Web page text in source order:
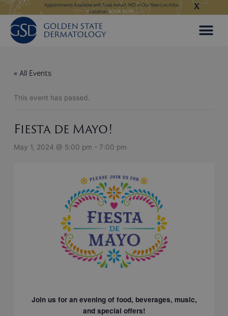
Skip
to
content
LEARN MORE
Appointments Available with Todd Anhalt, MD in Our New Los Altos
Location:BOOK NOW
Appointments
X
« All Events
This event has passed.
Fiesta de Mayo!
May 1, 2024 @ 5:00 pm - 7:00 pm
Join us for an evening of food, beverages, music,
and special offers!